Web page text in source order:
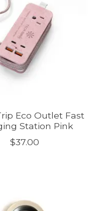
Eco Outlet Fast
Station Pink
$37.00